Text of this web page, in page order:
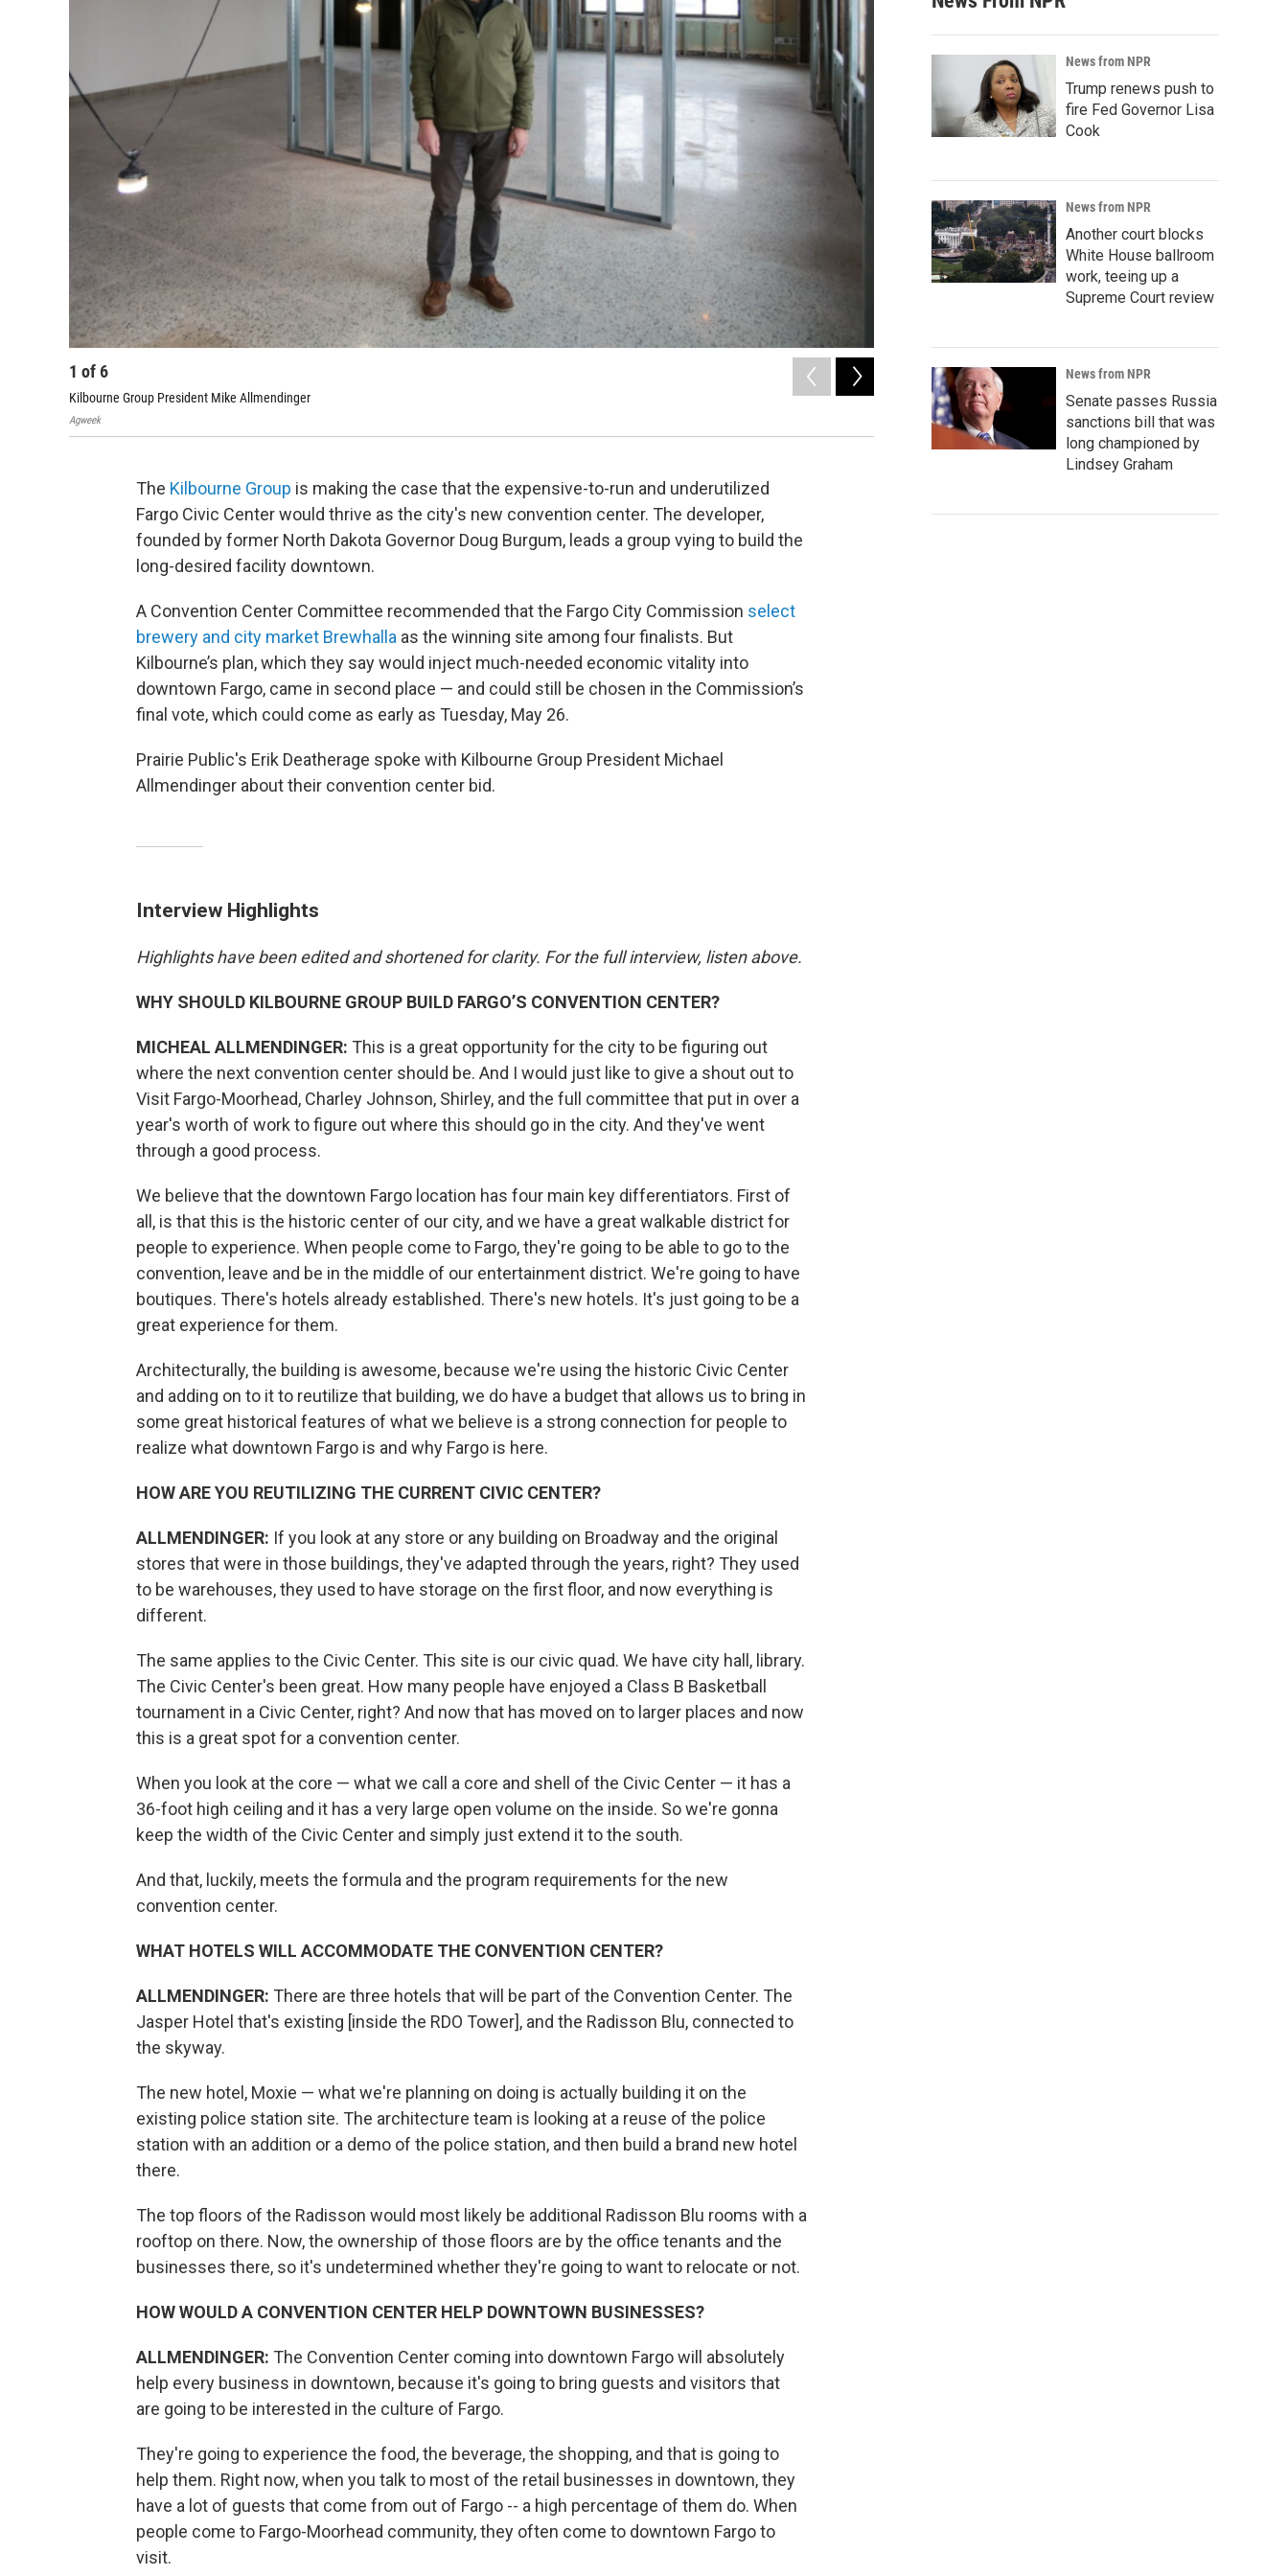
1 of6
Kilbourne Group President Mike Allmendinger
Agweek
Rendering of Kilbourne Group's Downtown Fargo Convention Center
The Kilbourne Group is making the case that the expensive-to-run and underutilized
Fargo Civic Center would thrive as the city's new convention center. The developer,
founded by former North Dakota Governor Doug Burgum, leads a group vying to build the
long-desired facility downtown.
A Convention Center Committee recommended that the Fargo City Commission select
brewery and city market Brewhalla as the winning site among four finalists. But
Kilbourne’s plan, which they say would inject much-needed economic vitality into
downtown Fargo, came in second place — and could still be chosen in the Commission’s
final vote, which could come as early as Tuesday, May 26.
Prairie Public's Erik Deatherage spoke with Kilbourne Group President Michael
Allmendinger about their convention center bid.
Interview Highlights
Highlights have been edited and shortened for clarity. For the full interview, listen above.
WHY SHOULD KILBOURNE GROUP BUILD FARGO’S CONVENTION CENTER?
MICHEAL ALLMENDINGER: This is a great opportunity for the city to be figuring out
where the next convention center should be. And I would just like to give a shout out to
Visit Fargo-Moorhead, Charley Johnson, Shirley, and the full committee that put in over a
year's worth of work to figure out where this should go in the city. And they've went
through a good process.
We believe that the downtown Fargo location has four main key differentiators. First of
all, is that this is the historic center of our city, and we have a great walkable district for
people to experience. When people come to Fargo, they're going to be able to go to the
convention, leave and be in the middle of our entertainment district. We're going to have
boutiques. There's hotels already established. There's new hotels. It's just going to be a
great experience for them.
Architecturally, the building is awesome, because we're using the historic Civic Center
and adding on to it to reutilize that building, we do have a budget that allows us to bring in
some great historical features of what we believe is a strong connection for people to
realize what downtown Fargo is and why Fargo is here.
HOW ARE YOU REUTILIZING THE CURRENT CIVIC CENTER?
ALLMENDINGER: If you look at any store or any building on Broadway and the original
stores that were in those buildings, they've adapted through the years, right? They used
to be warehouses, they used to have storage on the first floor, and now everything is
different.
The same applies to the Civic Center. This site is our civic quad. We have city hall, library.
The Civic Center's been great. How many people have enjoyed a Class B Basketball
tournament in a Civic Center, right? And now that has moved on to larger places and now
this is a great spot for a convention center.
When you look at the core — what we call a core and shell of the Civic Center — it has a
36-foot high ceiling and it has a very large open volume on the inside. So we're gonna
keep the width of the Civic Center and simply just extend it to the south.
And that, luckily, meets the formula and the program requirements for the new
convention center.
WHAT HOTELS WILL ACCOMMODATE THE CONVENTION CENTER?
ALLMENDINGER: There are three hotels that will be part of the Convention Center. The
Jasper Hotel that's existing [inside the RDO Tower], and the Radisson Blu, connected to
the skyway.
The new hotel, Moxie — what we're planning on doing is actually building it on the
existing police station site. The architecture team is looking at a reuse of the police
station with an addition or a demo of the police station, and then build a brand new hotel
there.
The top floors of the Radisson would most likely be additional Radisson Blu rooms with a
rooftop on there. Now, the ownership of those floors are by the office tenants and the
businesses there, so it's undetermined whether they're going to want to relocate or not.
HOW WOULD A CONVENTION CENTER HELP DOWNTOWN BUSINESSES?
ALLMENDINGER: The Convention Center coming into downtown Fargo will absolutely
help every business in downtown, because it's going to bring guests and visitors that
are going to be interested in the culture of Fargo.
They're going to experience the food, the beverage, the shopping, and that is going to
help them. Right now, when you talk to most of the retail businesses in downtown, they
have a lot of guests that come from out of Fargo -- a high percentage of them do. When
people come to Fargo-Moorhead community, they often come to downtown Fargo to
visit.
News from NPR
Trump renews push to
fire Fed Governor Lisa
Cook
News from NPR
Another court blocks
White House ballroom
work, teeing up a
Supreme Court review
News from NPR
Senate passes Russia
sanctions bill that was
long championed by
Lindsey Graham